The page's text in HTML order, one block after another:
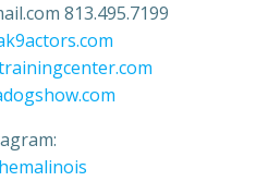
813.495.7199